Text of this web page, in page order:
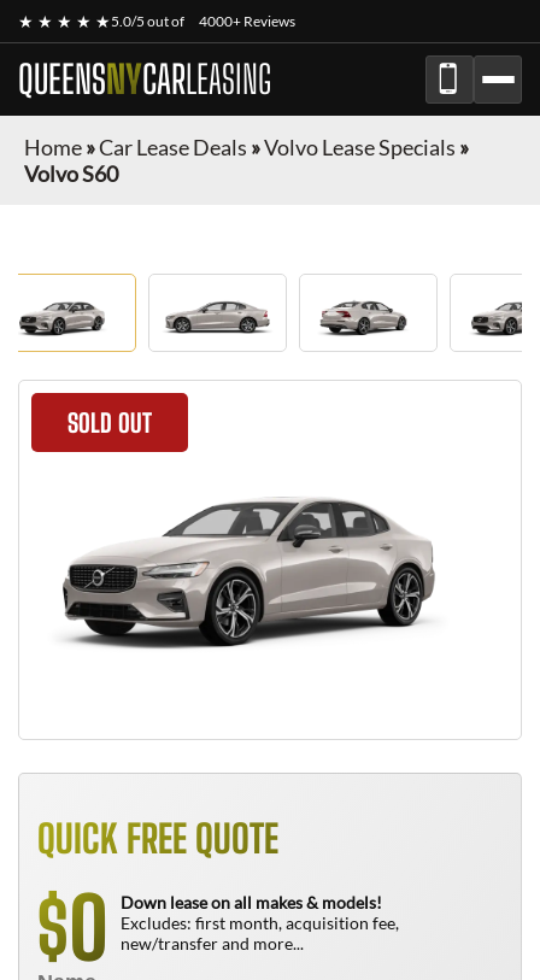
★ ★ ★ ★ ★5.0/5 out of 4000+ Reviews
QUEENSNYCARLEASING
Home»Car Lease Deals »Volvo Lease Specials »
Volvo S60
SOLD OUT
QUICK FREE QUOTE
$0
Down lease on all makes & models!
Excludes: first month, acquisition fee,
new/transfer and more...